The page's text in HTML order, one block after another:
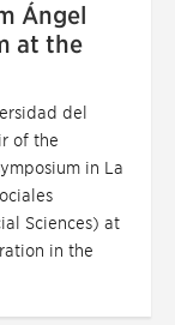
Ángel
at the
del
of the
in La
Sciences) at
in the